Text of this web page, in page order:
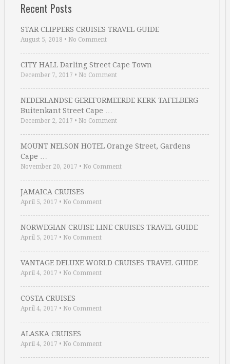
Recent Posts
STAR CLIPPERS CRUISES TRAVEL GUIDE
August 5, 2018 • No Comment
CITY HALL Darling Street Cape Town
December 7, 2017 • No Comment
NEDERLANDSE GEREFORMEERDE KERK TAFELBERG
Buitenkant Street Cape …
December 2, 2017 • No Comment
MOUNT NELSON HOTEL Orange Street, Gardens
Cape …
November 20, 2017 • No Comment
JAMAICA CRUISES
April 5, 2017 • No Comment
NORWEGIAN CRUISE LINE CRUISES TRAVEL GUIDE
April 5, 2017 • No Comment
VANTAGE DELUXE WORLD CRUISES TRAVEL GUIDE
April 4, 2017 • No Comment
COSTA CRUISES
April 4, 2017 • No Comment
ALASKA CRUISES
April 4, 2017 • No Comment